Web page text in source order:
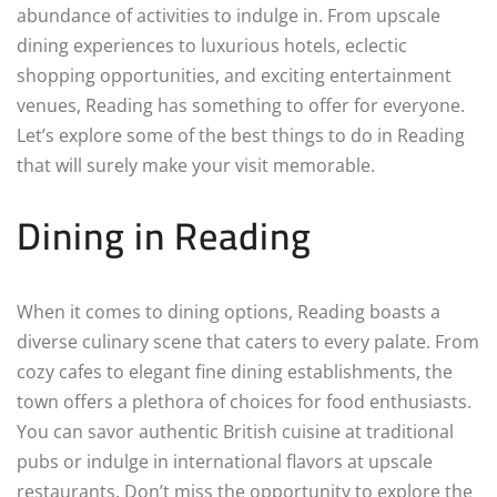
abundance of activities to indulge in. From upscale
dining experiences to luxurious hotels, eclectic
shopping opportunities, and exciting entertainment
venues, Reading has something to offer for everyone.
Let’s explore some of the best things to do in Reading
that will surely make your visit memorable.
Dining in Reading
When it comes to dining options, Reading boasts a
diverse culinary scene that caters to every palate. From
cozy cafes to elegant fine dining establishments, the
town offers a plethora of choices for food enthusiasts.
You can savor authentic British cuisine at traditional
pubs or indulge in international flavors at upscale
restaurants. Don’t miss the opportunity to explore the